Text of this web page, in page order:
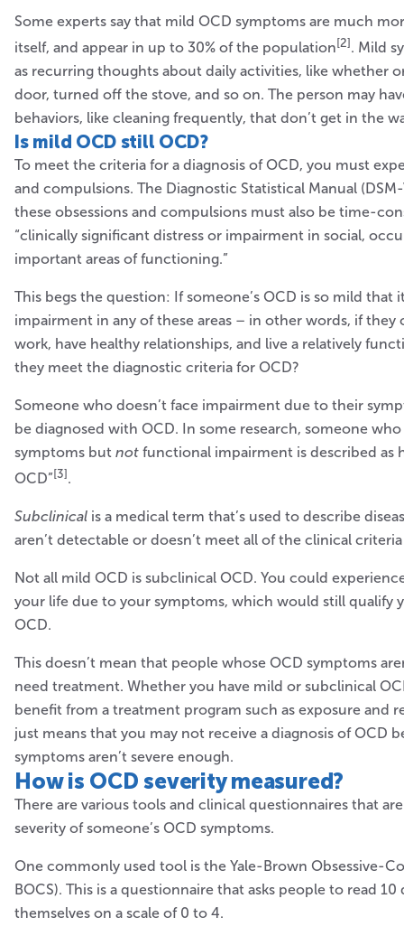
Some experts say that mild OCD symptoms are much
itself, and appear in up to 30% of the population[2]. Mild
as recurring thoughts about daily activities, like whether
door, turned off the stove, and so on. The person may
behaviors, like cleaning frequently, that don’t get in the
Is mild OCD still OCD?
To meet the criteria for a diagnosis of OCD, you must
and compulsions. The Diagnostic Statistical Manual
these obsessions and compulsions must also be time-
“clinically significant distress or impairment in social,
important areas of functioning.”
This begs the question: If someone’s OCD is so mild that
impairment in any of these areas – in other words, if
work, have healthy relationships, and live a relatively
they meet the diagnostic criteria for OCD?
Someone who doesn’t face impairment due to their
be diagnosed with OCD. In some research, someone
symptoms but not functional impairment is described as
OCD”[3].
Subclinical is a medical term that’s used to describe
aren’t detectable or doesn’t meet all of the clinical
Not all mild OCD is subclinical OCD. You could
your life due to your symptoms, which would still qualify
OCD.
This doesn’t mean that people whose OCD symptoms
need treatment. Whether you have mild or subclinical
benefit from a treatment program such as exposure and
just means that you may not receive a diagnosis of OCD
symptoms aren’t severe enough.
How is OCD severity measured?
There are various tools and clinical questionnaires that
severity of someone’s OCD symptoms.
One commonly used tool is the Yale-Brown Obsessive-
BOCS). This is a questionnaire that asks people to read
themselves on a scale of 0 to 4.